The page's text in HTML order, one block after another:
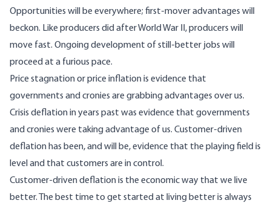
Opportunities will be everywhere; first-mover advantages will
beckon. Like producers did after World War II, producers will
move fast. Ongoing development of still-better jobs will
proceed at a furious pace.
Price stagnation or price inflation is evidence that
governments and cronies are grabbing advantages over us.
Crisis deflation in years past was evidence that governments
and cronies were taking advantage of us. Customer-driven
deflationhas been, and will be, evidence that the playing field is
level and that customers are in control.
Customer-driven deflation is the economic way that we live
better. The best time to get started at living better is always